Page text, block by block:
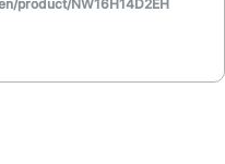
product/NW16H14D2EH